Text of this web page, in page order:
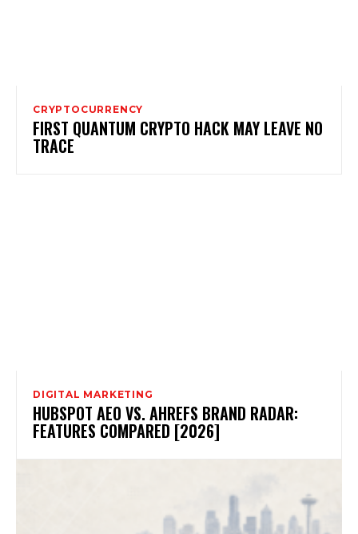
CRYPTOCURRENCY
FIRST QUANTUM CRYPTO HACK MAY LEAVE NO
TRACE
DIGITAL MARKETING
HUBSPOT AEO VS. AHREFS BRAND RADAR:
FEATURES COMPARED [2026]